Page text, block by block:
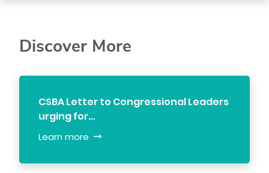
Discover More
CSBA Letter to Congressional Leaders
urging for…
Learn more